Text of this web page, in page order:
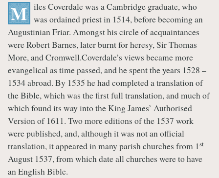
M iles Coverdale was a Cambridge graduate, who
was ordained priest in 1514, before becoming an
Augustinian Friar. Amongst his circle of acquaintances
were Robert Barnes, later burnt for heresy, Sir Thomas
More, and Cromwell.Coverdale’s views became more
evangelical as time passed, and he spent the years 1528 –
1534 abroad. By 1535 he had completed a translation of
the Bible, which was the first full translation, and much of
which found its way into the King James’ Authorised
Version of 1611. Two more editions of the 1537 work
were published, and, although it was not an official
translation, it appeared in many parish churches from 1st
August 1537, from which date all churches were to have
an English Bible.